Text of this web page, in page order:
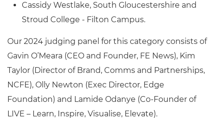
Cassidy Westlake, South Gloucestershire and
Stroud College - Filton Campus.
Our 2024 judging panel for this category consists of
Gavin O’Meara (CEO and Founder, FE News), Kim
Taylor (Director of Brand, Comms and Partnerships,
NCFE), Olly Newton (Exec Director, Edge
Foundation) and Lamide Odanye (Co-Founder of
LIVE – Learn, Inspire, Visualise, Elevate).